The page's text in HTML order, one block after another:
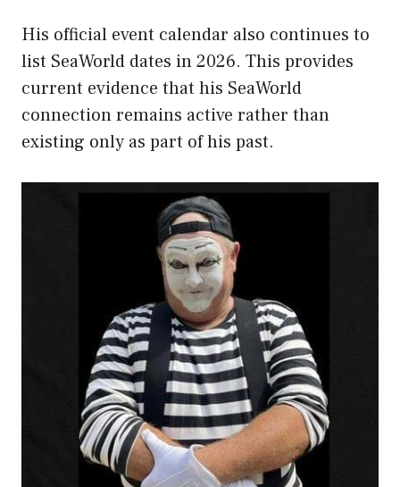
His official event calendar also continues to
list SeaWorld dates in 2026. This provides
current evidence that his SeaWorld
connection remains active rather than
existing only as part of his past.